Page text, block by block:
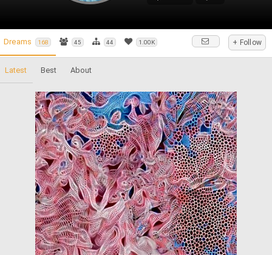
Dreams 168 45 44 1.00K + Follow
Latest Best About